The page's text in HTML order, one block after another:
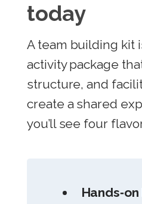
today
A team building kit
activity package
structure, and
create a shared
you’ll see four